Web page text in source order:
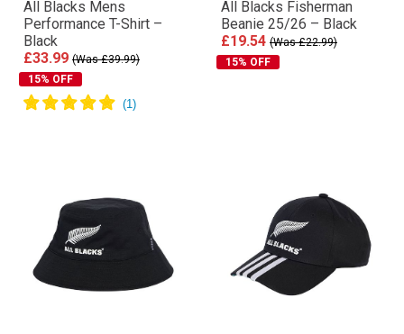
All Blacks Mens
Performance T-Shirt –
Black
£33.99 (Was £39.99)
15% OFF
All Blacks Fisherman
Beanie 25/26 – Black
£19.54 (Was £22.99)
15% OFF